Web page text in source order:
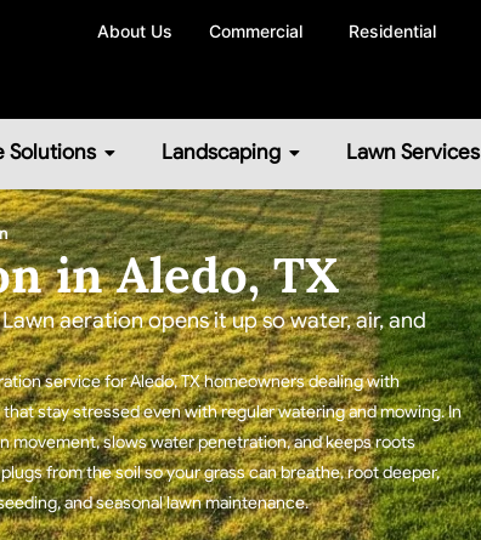
About Us Commercial Residential
Solutions Landscaping Lawn Services
in Aledo, TX
aeration opens it up so water, air, and
service for Aledo, TX homeowners dealing with
stay stressed even with regular watering and mowing. In
movement, slows water penetration, and keeps roots
from the soil so your grass can breathe, root deeper,
and seasonal lawn maintenance.